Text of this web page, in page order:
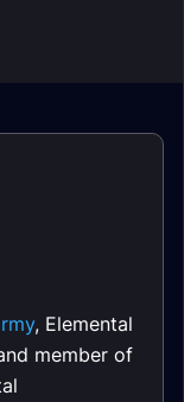
, Elemental
member of